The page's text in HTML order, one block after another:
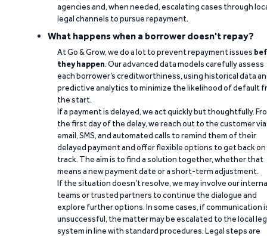
agencies and, when needed, escalating cases through
legal channels to pursue repayment.
What happens when a borrower doesn't repay?
At Go & Grow, we do a lot to prevent repayment issues
they happen. Our advanced data models carefully assess
each borrower’s creditworthiness, using historical data
predictive analytics to minimize the likelihood of default
the start.
If a payment is delayed, we act quickly but thoughtfully.
the first day of the delay, we reach out to the customer via
email, SMS, and automated calls to remind them of their
delayed payment and offer flexible options to get back on
track. The aim is to find a solution together, whether that
means a new payment date or a short-term adjustment.
If the situation doesn’t resolve, we may involve our
teams or trusted partners to continue the dialogue and
explore further options. In some cases, if communication
unsuccessful, the matter may be escalated to the local
system in line with standard procedures. Legal steps are